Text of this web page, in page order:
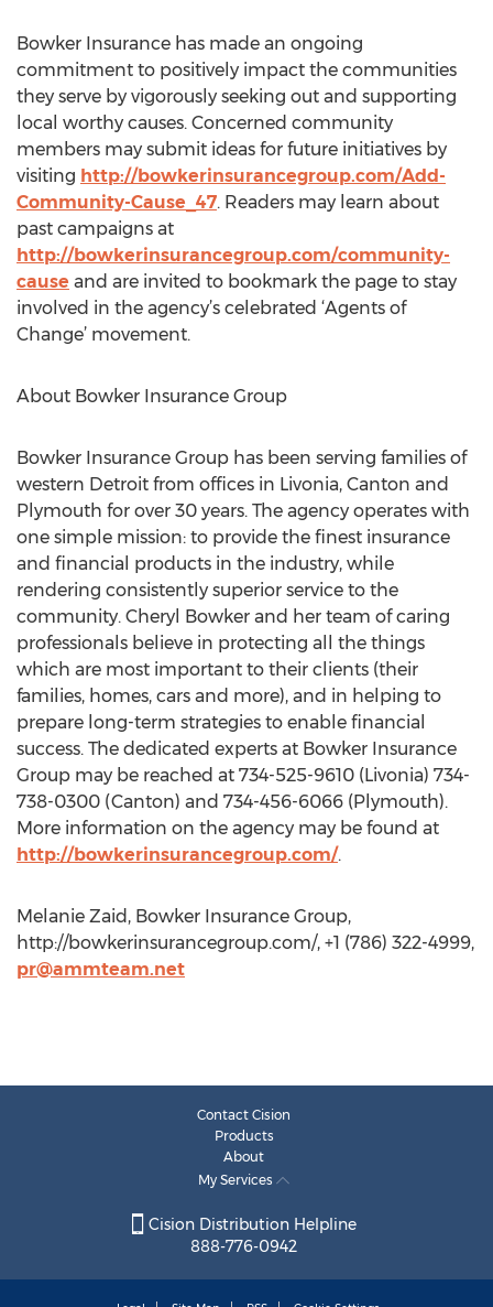
Bowker Insurance has made an ongoing
commitment to positively impact the communities
they serve by vigorously seeking out and supporting
local worthy causes. Concerned community
members may submit ideas for future initiatives by
visiting http://bowkerinsurancegroup.com/Add-
Community-Cause_47. Readers may learn about
past campaigns at
http://bowkerinsurancegroup.com/community-
cause and are invited to bookmark the page to stay
involved in the agency’s celebrated ‘Agents of
Change’ movement.
About Bowker Insurance Group
Bowker Insurance Group has been serving families of
western Detroit from offices in Livonia, Canton and
Plymouth for over 30 years. The agency operates with
one simple mission: to provide the finest insurance
and financial products in the industry, while
rendering consistently superior service to the
community. Cheryl Bowker and her team of caring
professionals believe in protecting all the things
which are most important to their clients (their
families, homes, cars and more), and in helping to
prepare long-term strategies to enable financial
success. The dedicated experts at Bowker Insurance
Group may be reached at 734-525-9610 (Livonia) 734-
738-0300 (Canton) and 734-456-6066 (Plymouth).
More information on the agency may be found at
http://bowkerinsurancegroup.com/.
Melanie Zaid, Bowker Insurance Group,
http://bowkerinsurancegroup.com/, +1 (786) 322-4999,
pr@ammteam.net
Contact Cision
Products
About
My Services
Cision Distribution Helpline
888-776-0942